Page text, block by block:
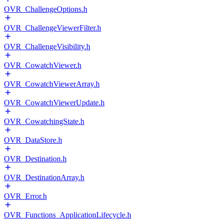
OVR_ChallengeOptions.h
OVR_ChallengeViewerFilter.h
OVR_ChallengeVisibility.h
OVR_CowatchViewer.h
OVR_CowatchViewerArray.h
OVR_CowatchViewerUpdate.h
OVR_CowatchingState.h
OVR_DataStore.h
OVR_Destination.h
OVR_DestinationArray.h
OVR_Error.h
OVR_Functions_ApplicationLifecycle.h